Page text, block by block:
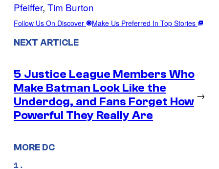
Pfeiffer, Tim Burton
Follow Us On Discover Make Us Preferred In Top Stories
NEXT ARTICLE
5 Justice League Members Who
Make Batman Look Like the
Underdog, and Fans Forget How
Powerful They Really Are
→
MORE DC